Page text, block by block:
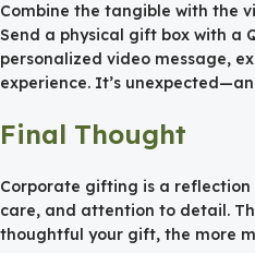
Combine the tangible with the
Send a physical gift box with a
personalized video message,
experience. It’s
Final Thought
Corporate gifting is a reflection
care, and attention to detail.
thoughtful your gift, the more